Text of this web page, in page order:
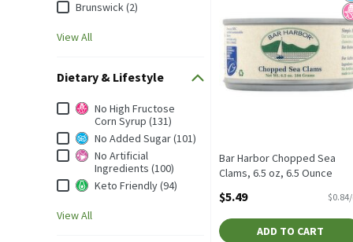
Brunswick (2)
View All
Dietary & Lifestyle
Dietary & Lifestyle
No High Fructose
Corn Syrup (131)
No Added Sugar (101)
No Artificial
Ingredients (100)
Keto Friendly (94)
View All
Bar Harbor Chopped Sea
Clams, 6.5 oz, 6.5 Ounce
$5.49
ADD TO CART